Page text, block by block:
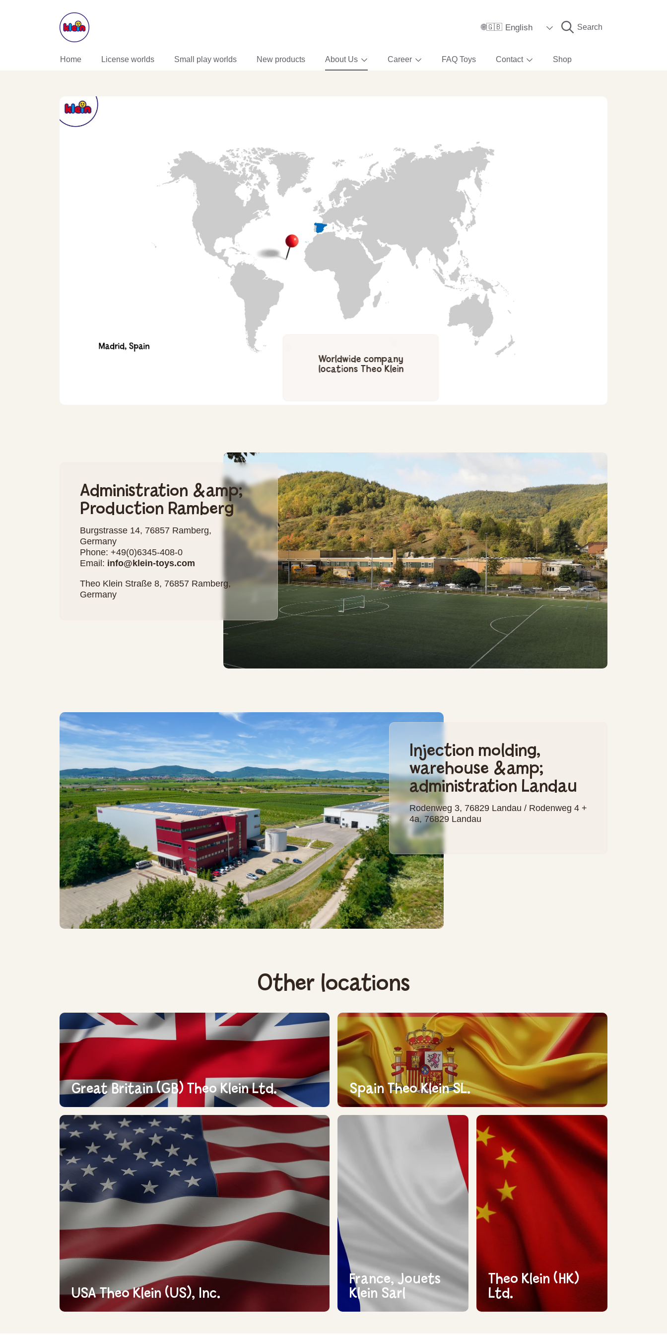
SKIP TO CONTENT
🌐🇬🇧 English Search
Home License worlds Small play worlds New products About Us Career FAQ Toys Contact Shop
Worldwide company
locations Theo Klein
Administration &amp;
Production Ramberg
Burgstrasse 14, 76857 Ramberg,
Germany
Phone: +49(0)6345-408-0
Email: info@klein-toys.com
Theo Klein Straße 8, 76857 Ramberg,
Germany
Injection molding,
warehouse &amp;
administration Landau
Rodenweg 3, 76829 Landau / Rodenweg 4 +
4a, 76829 Landau
Other locations
Great Britain (GB) Theo Klein Ltd. Spain Theo Klein SL.
USA Theo Klein (US), Inc.
France, Jouets
Klein Sarl
Theo Klein (HK)
Ltd.